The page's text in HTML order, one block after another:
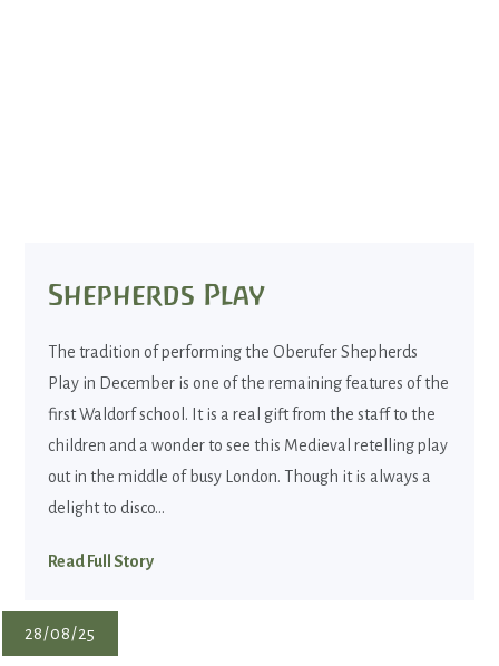
Shepherds Play
The tradition of performing the Oberufer Shepherds
Play in December is one of the remaining features of the
first Waldorf school. It is a real gift from the staff to the
children and a wonder to see this Medieval retelling play
out in the middle of busy London. Though it is always a
delight to disco...
Read Full Story
28/08/25